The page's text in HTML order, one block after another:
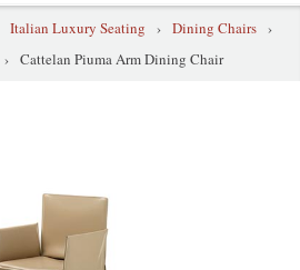
Italian Luxury Seating › Dining Chairs ›
› Cattelan Piuma Arm Dining Chair